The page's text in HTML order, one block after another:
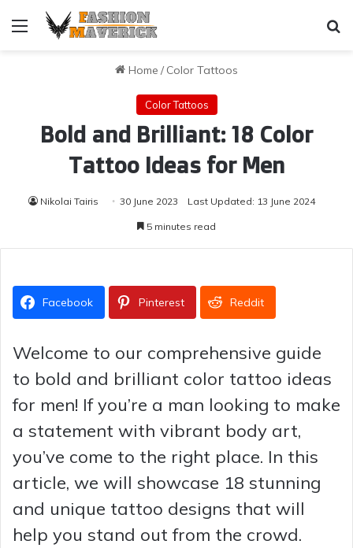
Menu
Home / Color Tattoos
Color Tattoos
Bold and Brilliant: 18 Color
Tattoo Ideas for Men
Nikolai Tairis 30 June 2023 Last Updated: 13 June 2024
5 minutes read
Facebook Pinterest Reddit
Welcome to our comprehensive guide
to bold and brilliant color tattoo ideas
for men! If you’re a man looking to make
a statement with vibrant body art,
you’ve come to the right place. In this
article, we will showcase 18 stunning
and unique tattoo designs that will
help you stand out from the crowd.